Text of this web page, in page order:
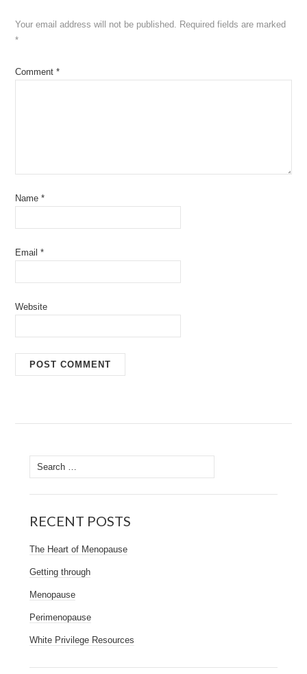
Your email address will not be published. Required fields are marked
*
Comment*
Name*
Email*
Website
Search
for:
RECENT POSTS
The Heart of Menopause
Getting through
Menopause
Perimenopause
White Privilege Resources